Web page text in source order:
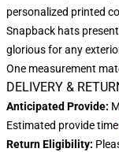
personalized printed
Snapback hats
glorious for any
One measurement
DELIVERY &
Anticipated Provide:
Estimated provide
Return Eligibility: